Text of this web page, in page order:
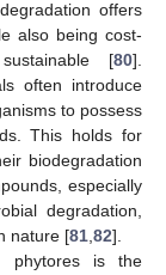
offers
also being cost-
[80].
often introduce
to possess
This holds for
biodegradation
especially
degradation,
nature [81,82].
phytores is the